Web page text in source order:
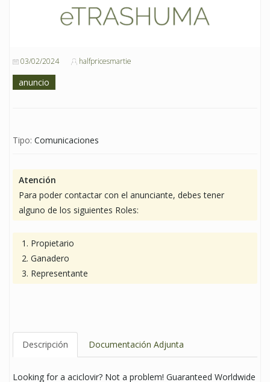
03/02/2024 halfpricesmartie
anuncio
Tipo: Comunicaciones
Atención
Para poder contactar con el anunciante, debes tener
alguno de los siguientes Roles:
Propietario
Ganadero
Representante
Descripción Documentación Adjunta
Looking for a aciclovir? Not a problem! Guaranteed Worldwide